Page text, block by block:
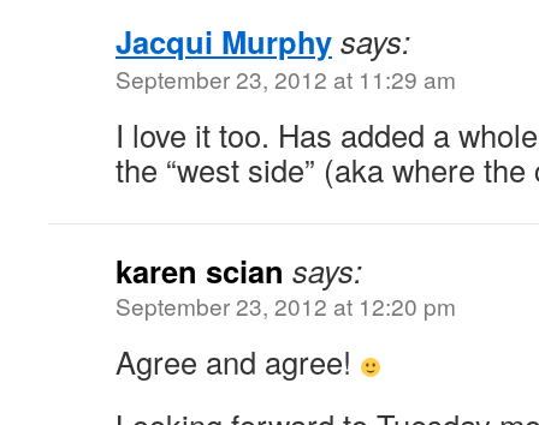
Jacqui Murphysays:
September 23, 2012 at 11:29 am
I love it too. Has added a
the “west side” (aka where
karen scian says:
September 23, 2012 at 12:20 pm
Agree and agree!